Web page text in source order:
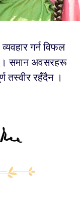
गर्न विफल
। समान अवसरहरू
तस्वीर रहँदैन ।